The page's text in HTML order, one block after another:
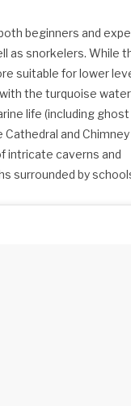
beginners and
as snorkelers. While
suitable for lower
the turquoise
life (including ghost
and Chimney
intricate caverns and
surrounded by